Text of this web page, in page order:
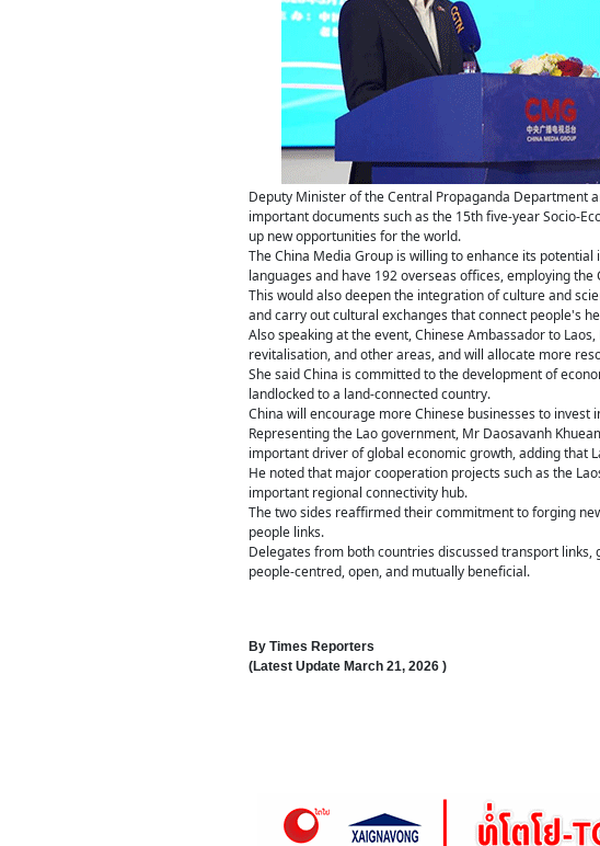
Deputy Minister of the Central Propaganda Department
important documents such as the 15th five-year Socio-
up new opportunities for the world.
The China Media Group is willing to enhance its
languages and have 192 overseas offices, employing
This would also deepen the integration of culture and
and carry out cultural exchanges that connect people's
Also speaking at the event, Chinese Ambassador to
revitalisation, and other areas, and will allocate more
She said China is committed to the development of
landlocked to a land-connected country.
China will encourage more Chinese businesses to
Representing the Lao government, Mr Daosavanh
important driver of global economic growth, adding that
He noted that major cooperation projects such as the
important regional connectivity hub.
The two sides reaffirmed their commitment to forging
people links.
Delegates from both countries discussed transport
people-centred, open, and mutually beneficial.
By Times Reporters
(Latest UpdateMarch 21, 2026 )